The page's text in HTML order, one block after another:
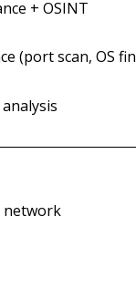
+ OSINT
(port scan, OS
network